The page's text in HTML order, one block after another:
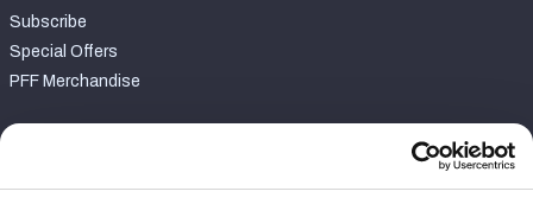
Subscribe
Special Offers
PFF Merchandise
Contact Support